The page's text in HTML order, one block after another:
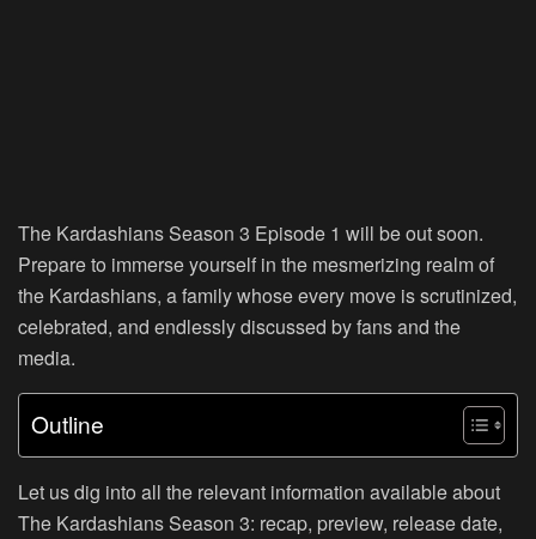
The Kardashians Season 3 Episode 1 will be out soon.
Prepare to immerse yourself in the mesmerizing realm of
the Kardashians, a family whose every move is scrutinized,
celebrated, and endlessly discussed by fans and the
media.
Outline
Let us dig into all the relevant information available about
The Kardashians Season 3: recap, preview, release date,